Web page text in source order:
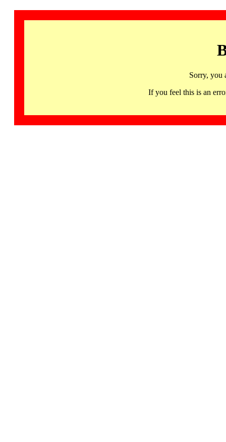
Sorry, you
If you feel this is an